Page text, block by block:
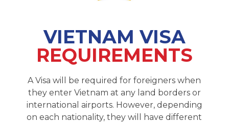
VIETNAM VISA
REQUIREMENTS
A Visa will be required for foreigners when
they enter Vietnam at any land borders or
international airports. However, depending
on each nationality, they will have different